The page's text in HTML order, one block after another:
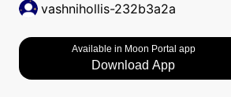
vashnihollis-232b3a2a
Available in Moon Portal app
Download App